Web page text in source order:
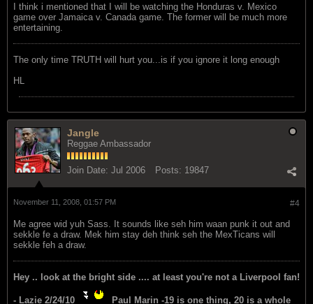
I think i mentioned that I will be watching the Honduras v. Mexico
game over Jamaica v. Canada game. The former will be much more
entertaining.
The only time TRUTH will hurt you...is if you ignore it long enough
HL
Jangle
Reggae Ambassador
Join Date: Jul 2006 Posts: 19847
#4
November 11, 2008, 01:57 PM
Me agree wid yuh Sass. It sounds like seh him waan punk it out and
sekkle fe a draw. Mek him stay deh think seh the MexTicans will
sekkle feh a draw.
Hey .. look at the bright side .... at least you're not a Liverpool fan!
- Lazie 2/24/10
Paul Marin -19 is one thing, 20 is a whole